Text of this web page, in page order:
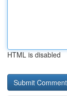
HTML is disabled